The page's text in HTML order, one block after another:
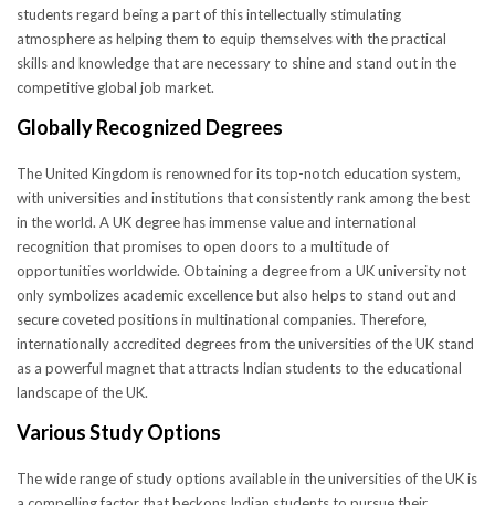
students regard being a part of this intellectually stimulating
atmosphere as helping them to equip themselves with the practical
skills and knowledge that are necessary to shine and stand out in the
competitive global job market.
Globally Recognized Degrees
The United Kingdom is renowned for its top-notch education system,
with universities and institutions that consistently rank among the best
in the world. A UK degree has immense value and international
recognition that promises to open doors to a multitude of
opportunities worldwide. Obtaining a degree from a UK university not
only symbolizes academic excellence but also helps to stand out and
secure coveted positions in multinational companies. Therefore,
internationally accredited degrees from the universities of the UK stand
as a powerful magnet that attracts Indian students to the educational
landscape of the UK.
Various Study Options
The wide range of study options available in the universities of the UK is